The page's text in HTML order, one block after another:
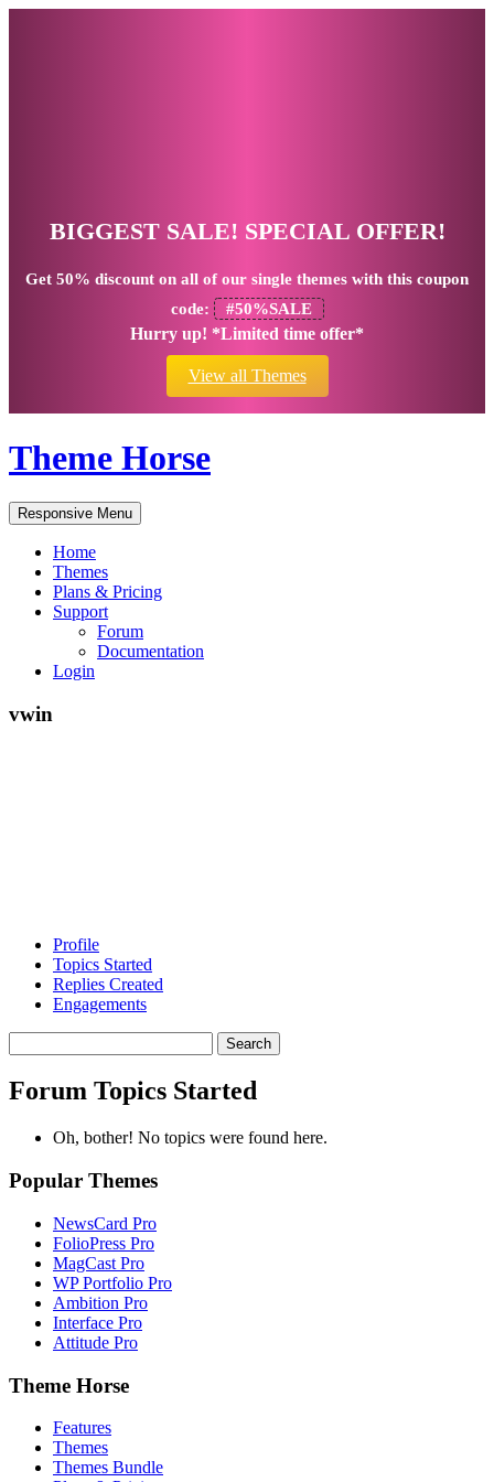
BIGGEST SALE! SPECIAL OFFER!
Get 50% discount on all of our single themes with this coupon
code:
#50%SALE
Hurry up! *Limited time offer*
View all Themes
Theme Horse
Responsive Menu
Home
Themes
Plans & Pricing
Support
Forum
Documentation
Login
vwin
Profile
Topics Started
Replies Created
Engagements
topics:
Forum Topics Started
Oh, bother! No topics were found here.
Popular Themes
NewsCard Pro
FolioPress Pro
MagCast Pro
WP Portfolio Pro
Ambition Pro
Interface Pro
Attitude Pro
Theme Horse
Features
Themes
Themes Bundle